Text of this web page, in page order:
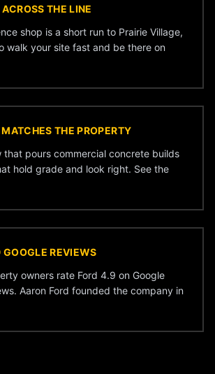
THE LINE
shop is a short run to Prairie Village,
walk your site fast and be there on
THE PROPERTY
that pours commercial concrete builds
hold grade and look right. See the
REVIEWS
owners rate Ford 4.9 on Google
Aaron Ford founded the company in